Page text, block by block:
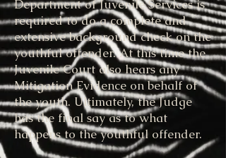
Department of Juvenile Services is
required to do a complete and
extensive background check on the
youthful offender. At this time the
Juvenile Court also hears any
Mitigation Evidence on behalf of
the youth. Ultimately, the Judge
has the final say as to what
happens to the youthful offender.